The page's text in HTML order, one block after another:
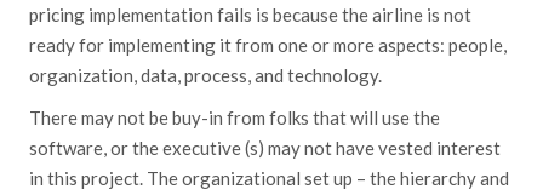
pricing implementation fails is because the airline is not
ready for implementing it from one or more aspects: people,
organization, data, process, and technology.
There may not be buy-in from folks that will use the
software, or the executive (s) may not have vested interest
in this project. The organizational set up – the hierarchy and